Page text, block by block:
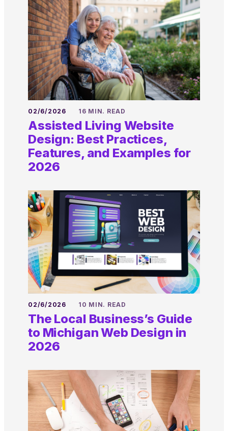
02/6/2026 16 MIN. READ
Assisted Living Website
Design: Best Practices,
Features, and Examples for
2026
02/6/2026 10 MIN. READ
The Local Business’s Guide
to Michigan Web Design in
2026